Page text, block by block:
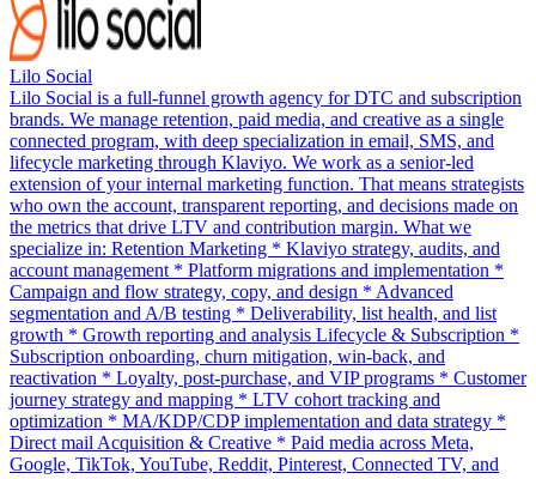
Lilo Social
Lilo Social is a full-funnel growth agency for DTC and subscription
brands. We manage retention, paid media, and creative as a single
connected program, with deep specialization in email, SMS, and
lifecycle marketing through Klaviyo. We work as a senior-led
extension of your internal marketing function. That means strategists
who own the account, transparent reporting, and decisions made on
the metrics that drive LTV and contribution margin. What we
specialize in: Retention Marketing * Klaviyo strategy, audits, and
account management * Platform migrations and implementation *
Campaign and flow strategy, copy, and design * Advanced
segmentation and A/B testing * Deliverability, list health, and list
growth * Growth reporting and analysis Lifecycle & Subscription *
Subscription onboarding, churn mitigation, win-back, and
reactivation * Loyalty, post-purchase, and VIP programs * Customer
journey strategy and mapping * LTV cohort tracking and
optimization * MA/KDP/CDP implementation and data strategy *
Direct mail Acquisition & Creative * Paid media across Meta,
Google, TikTok, YouTube, Reddit, Pinterest, Connected TV, and